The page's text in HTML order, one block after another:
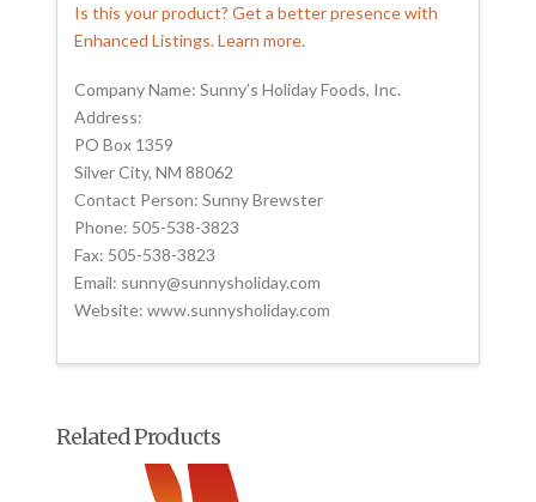
Is this your product? Get a better presence with
Enhanced Listings. Learn more.
Company Name: Sunny’s Holiday Foods, Inc.
Address:
PO Box 1359
Silver City, NM 88062
Contact Person: Sunny Brewster
Phone: 505-538-3823
Fax: 505-538-3823
Email: sunny@sunnysholiday.com
Website: www.sunnysholiday.com
Related Products